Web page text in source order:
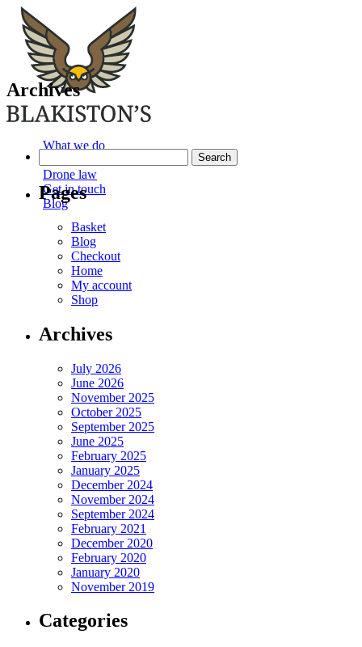
What we do
Drone law
Get in touch
Blog
Archives
for:
Pages
Basket
Blog
Checkout
Home
My account
Shop
Archives
July 2026
June 2026
November 2025
October 2025
September 2025
June 2025
February 2025
January 2025
December 2024
November 2024
September 2024
February 2021
December 2020
February 2020
January 2020
November 2019
Categories